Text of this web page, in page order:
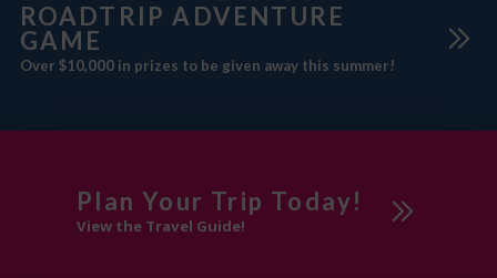
ROADTRIP ADVENTURE
GAME
Over $10,000 in prizes to be given away this summer!
Plan Your Trip Today!
View the Travel Guide!